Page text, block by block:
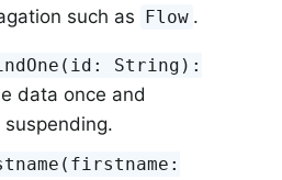
such as
Flow .
String):
data once and